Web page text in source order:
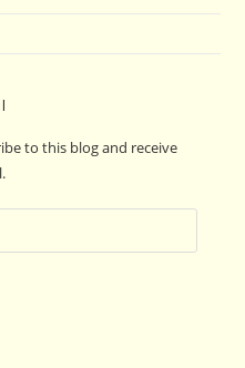
to this blog and receive